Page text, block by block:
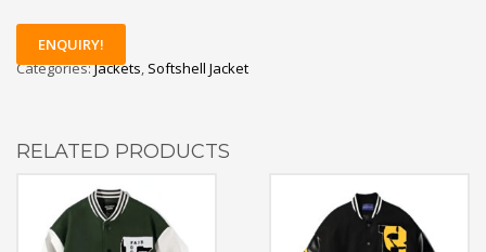
ENQUIRY!
Categories:Jackets, Softshell Jacket
RELATED PRODUCTS